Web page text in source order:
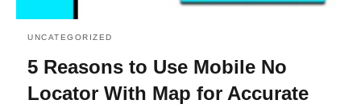
UNCATEGORIZED
5 Reasons to Use Mobile No
Locator With Map for Accurate